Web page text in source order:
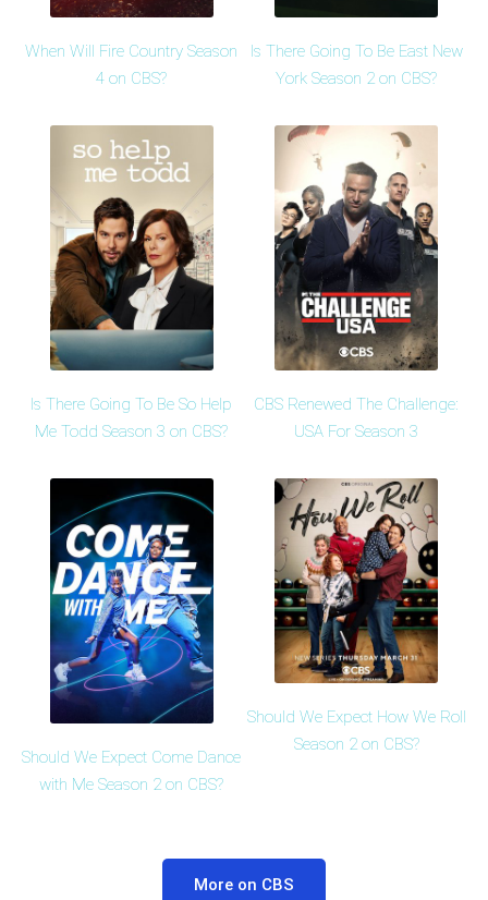
When Will Fire Country Season
4 on CBS?
Is There Going To Be East New
York Season 2 on CBS?
Is There Going To Be So Help
Me Todd Season 3 on CBS?
CBS Renewed The Challenge:
USA For Season 3
Should We Expect Come Dance
with Me Season 2 on CBS?
Should We Expect How We Roll
Season 2 on CBS?
More on CBS